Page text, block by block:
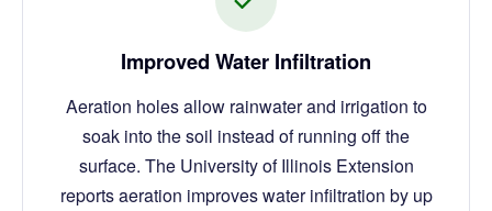
Improved Water Infiltration
Aeration holes allow rainwater and irrigation to
soak into the soil instead of running off the
surface. The University of Illinois Extension
reports aeration improves water infiltration by up